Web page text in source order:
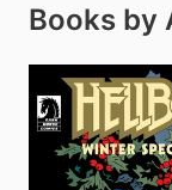
Books by